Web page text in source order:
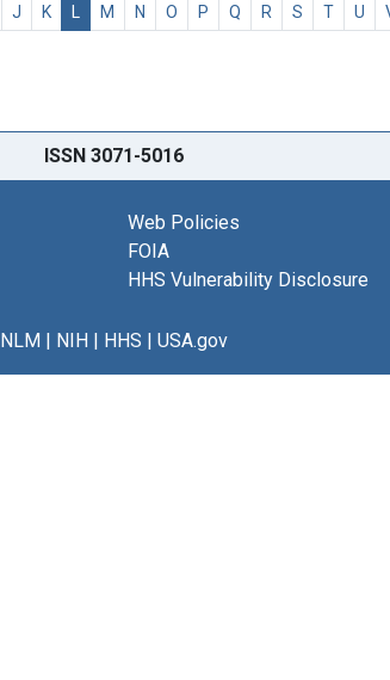
J K L M N O P Q R S T U
ISSN 3071-5016
Web Policies
FOIA
HHS Vulnerability Disclosure
NLM| NIH| HHS | USA.gov